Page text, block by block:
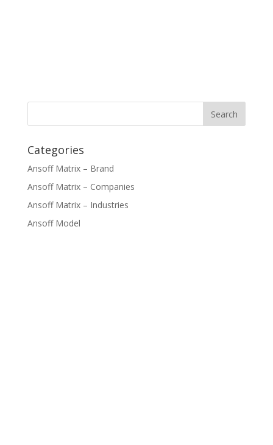
Categories
Ansoff Matrix – Brand
Ansoff Matrix – Companies
Ansoff Matrix – Industries
Ansoff Model